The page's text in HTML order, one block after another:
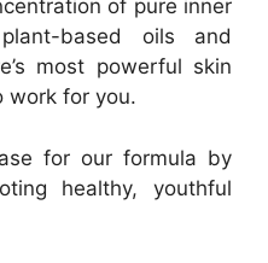
of pure inner
based oils and
most powerful skin
work for you.
for our formula by
healthy, youthful